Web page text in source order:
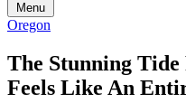
Menu
Oregon
The Stunning
Feels Like An